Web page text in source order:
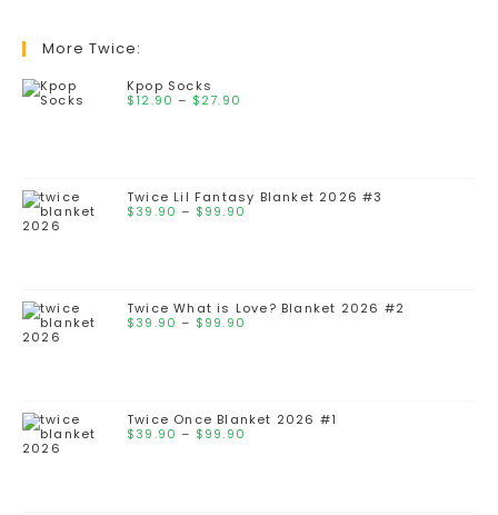
More Twice:
Kpop Socks
$12.90 – $27.90
Twice Lil Fantasy Blanket 2026 #3
$39.90 – $99.90
Twice What is Love? Blanket 2026 #2
$39.90 – $99.90
Twice Once Blanket 2026 #1
$39.90 – $99.90